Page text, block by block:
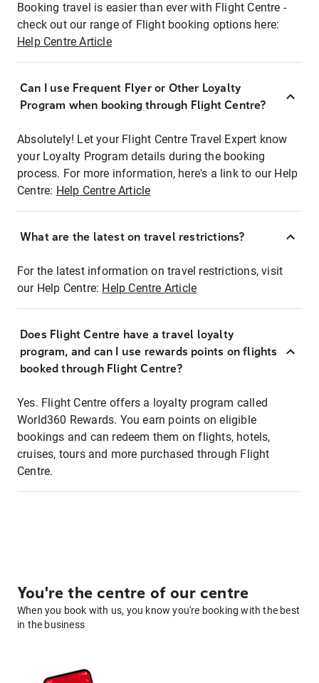
Booking travel is easier than ever with Flight Centre -
check out our range of Flight booking options here:
Help Centre Article
Can I use Frequent Flyer or Other Loyalty
Program when booking through Flight Centre?
Absolutely! Let your Flight Centre Travel Expert know
your Loyalty Program details during the booking
process. For more information, here's a link to our Help
Centre: Help Centre Article
What are the latest on travel restrictions?
For the latest information on travel restrictions, visit
our Help Centre: Help Centre Article
Does Flight Centre have a travel loyalty
program, and can I use rewards points on flights
booked through Flight Centre?
Yes. Flight Centre offers a loyalty program called
World360 Rewards. You earn points on eligible
bookings and can redeem them on flights, hotels,
cruises, tours and more purchased through Flight
Centre.
You're the centre of our centre
When you book with us, you know you're booking with the best
in the business